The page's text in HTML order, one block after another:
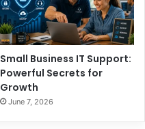
Small Business IT Support:
Powerful Secrets for
Growth
June 7, 2026